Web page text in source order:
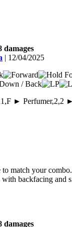
damages
| 12/04/2025
► Perfumer,2,2
match your
backfacing and
damages